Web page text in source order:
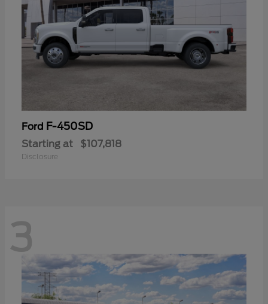
Ford F-450SD
Starting at $107,818
Disclosure
3